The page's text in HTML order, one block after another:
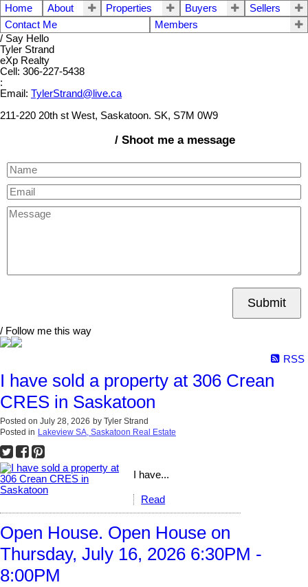
Home About Properties Buyers
Sellers
Contact Me
Members
/ Say Hello
Tyler Strand
eXp Realty
Cell: 306-227-5438
:
Email: TylerStrand@live.ca
211-220 20th st West, Saskatoon. SK, S7M 0W9
/ Shoot me a message
Submit
/ Follow me this way
RSS
I have sold a property at 306 Crean
CRES in Saskatoon
Posted on July 28, 2026 by Tyler Strand
Posted in Lakeview SA, Saskatoon Real Estate
I have...
Read
Open House. Open House on
Thursday, July 16, 2026 6:30PM -
8:00PM